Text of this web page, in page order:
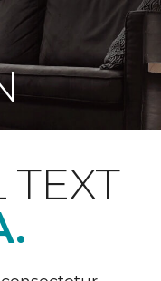
TEXT